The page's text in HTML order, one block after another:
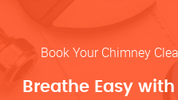
Book Your Chimney
Breathe Easy